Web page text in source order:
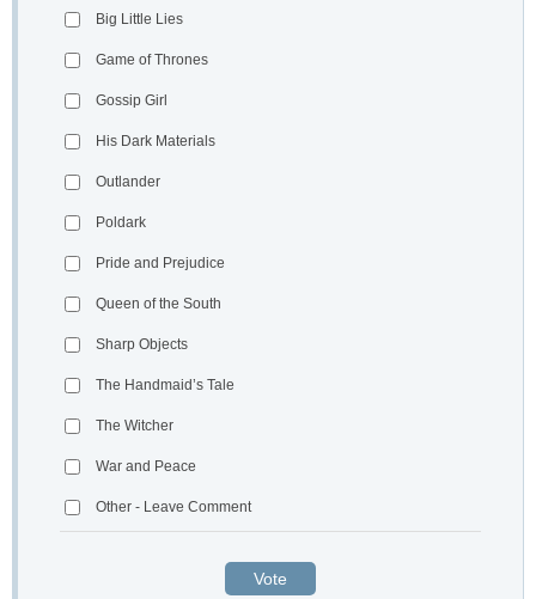
Big Little Lies
Game of Thrones
Gossip Girl
His Dark Materials
Outlander
Poldark
Pride and Prejudice
Queen of the South
Sharp Objects
The Handmaid’s Tale
The Witcher
War and Peace
Other - Leave Comment
Vote